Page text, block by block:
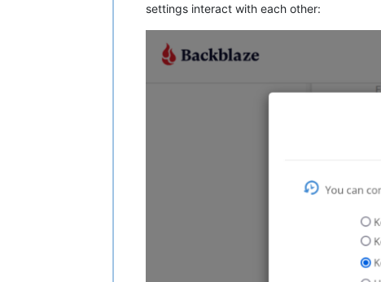
settings interact with each other: